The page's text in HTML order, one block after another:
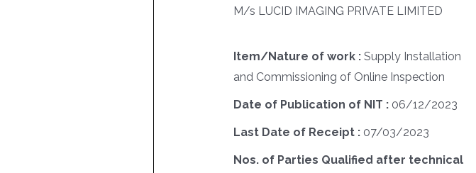
M/s LUCID IMAGING PRIVATE LIMITED
Item/Nature of work : Supply Installation
and Commissioning of Online Inspection
Date of Publication of NIT : 06/12/2023
Last Date of Receipt : 07/03/2023
Nos. of Parties Qualified after technical